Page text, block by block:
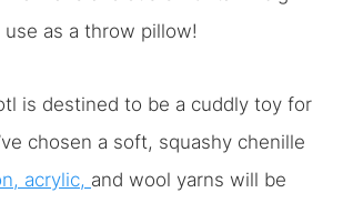
as a throw pillow!
is destined to be a cuddly toy for
chosen a soft, squashy chenille
acrylic, and wool yarns will be